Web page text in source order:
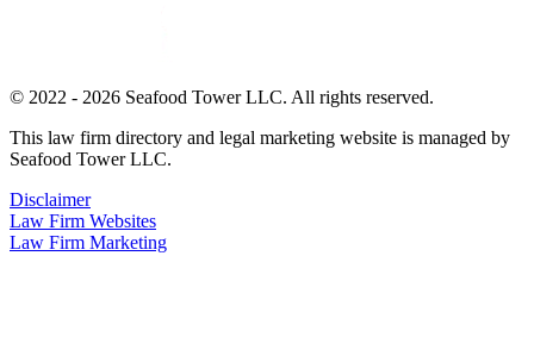
© 2022 - 2026 Seafood Tower LLC. All rights reserved.
This law firm directory and legal marketing website is managed by
Seafood Tower LLC.
Disclaimer
Law Firm Websites
Law Firm Marketing